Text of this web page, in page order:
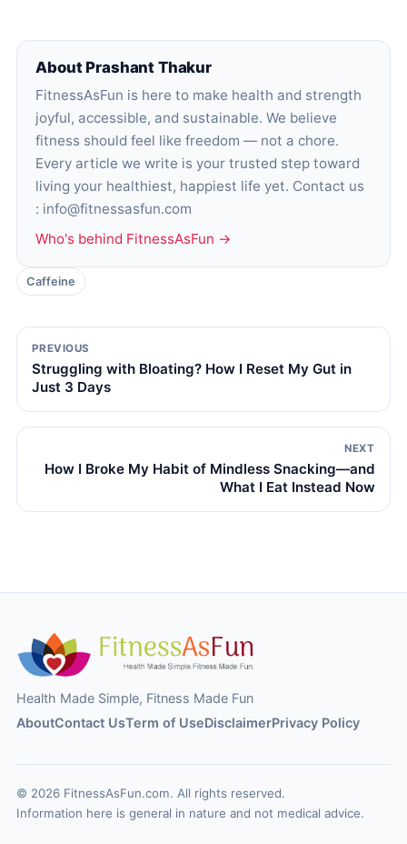
About Prashant Thakur
FitnessAsFun is here to make health and strength
joyful, accessible, and sustainable. We believe
fitness should feel like freedom — not a chore.
Every article we write is your trusted step toward
living your healthiest, happiest life yet. Contact us
: info@fitnessasfun.com
Who's behind FitnessAsFun →
Caffeine
PREVIOUS
Struggling with Bloating? How I Reset My Gut in
Just 3 Days
NEXT
How I Broke My Habit of Mindless Snacking—and
What I Eat Instead Now
Health Made Simple, Fitness Made Fun
AboutContact UsTerm of UseDisclaimerPrivacy Policy
© 2026 FitnessAsFun.com. All rights reserved.
Information here is general in nature and not medical advice.